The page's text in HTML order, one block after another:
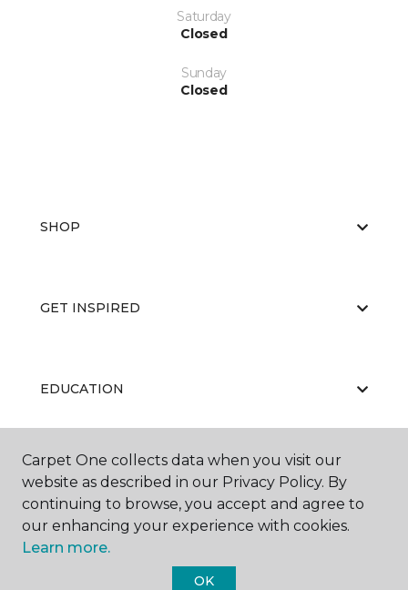
Saturday
Closed
Sunday
Closed
SHOP
GET INSPIRED
EDUCATION
ABOUT US
Carpet One collects data when you visit our
website as described in our Privacy Policy. By
continuing to browse, you accept and agree to
our enhancing your experience with cookies.
Learn more.
OK